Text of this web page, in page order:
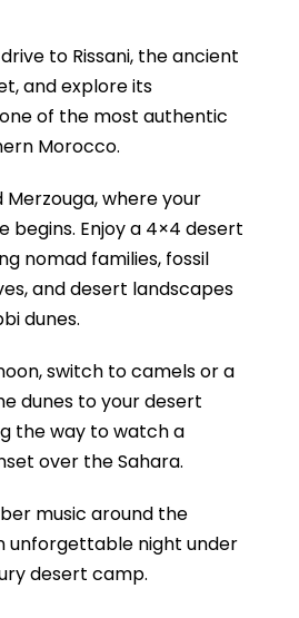
to Rissani, the ancient
and explore its
of the most authentic
Morocco.
where your
begins. Enjoy a 4×4 desert
nomad families, fossil
and desert landscapes
dunes.
switch to camels or a
dunes to your desert
the way to watch a
over the Sahara.
music around the
unforgettable night under
desert camp.